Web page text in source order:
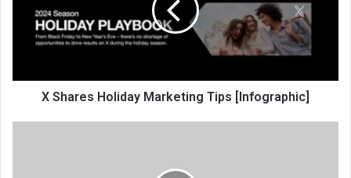
X Shares Holiday Marketing Tips [Infographic]